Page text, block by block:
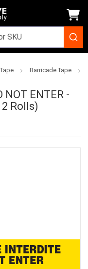
Barricade Tape
NOT ENTER -
Rolls)